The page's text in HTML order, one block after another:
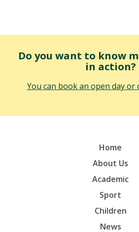
Do you want to know
in action?
You can book an open day or
Home
About Us
Academic
Sport
Children
News